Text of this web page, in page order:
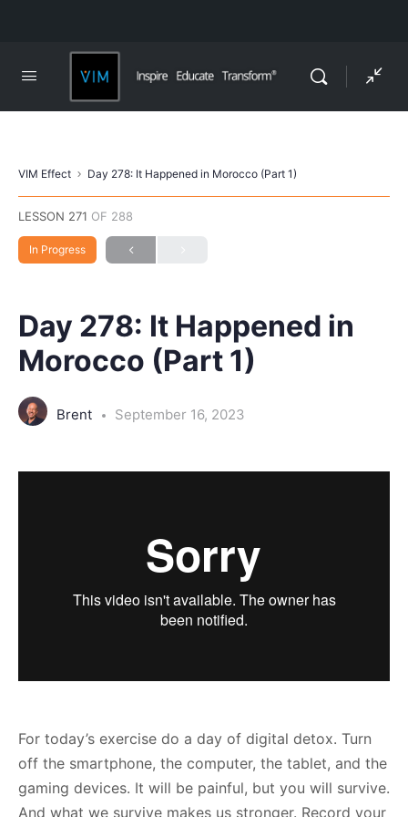
VIM Effect Day 278: It Happened in Morocco (Part 1)
LESSON 271 OF 288
In Progress
Day 278: It Happened in
Morocco (Part 1)
Brent September 16, 2023
For today’s exercise do a day of digital detox. Turn
off the smartphone, the computer, the tablet, and the
gaming devices. It will be painful, but you will survive.
And what we survive makes us stronger. Record your